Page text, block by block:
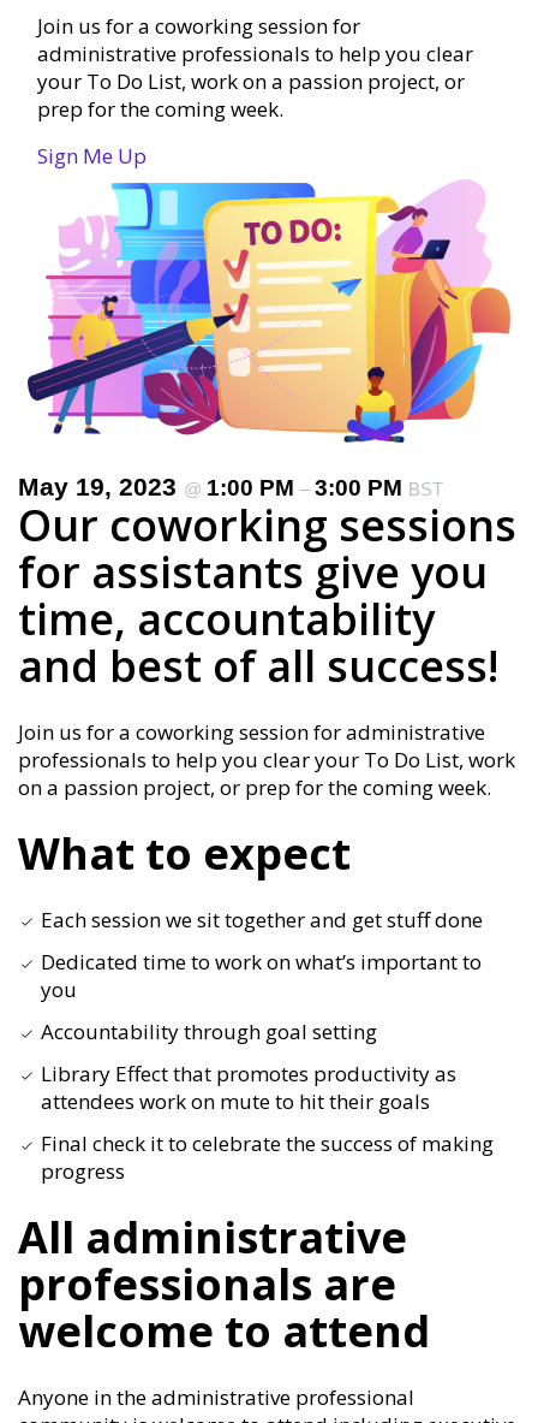
Join us for a coworking session for
administrative professionals to help you clear
your To Do List, work on a passion project, or
prep for the coming week.
Sign Me Up
May 19, 2023 @ 1:00 PM – 3:00 PM BST
Our coworking sessions
for assistants give you
time, accountability
and best of all success!
Join us for a coworking session for administrative
professionals to help you clear your To Do List, work
on a passion project, or prep for the coming week.
What to expect
Each session we sit together and get stuff done
Dedicated time to work on what’s important to
you
Accountability through goal setting
Library Effect that promotes productivity as
attendees work on mute to hit their goals
Final check it to celebrate the success of making
progress
All administrative
professionals are
welcome to attend
Anyone in the administrative professional